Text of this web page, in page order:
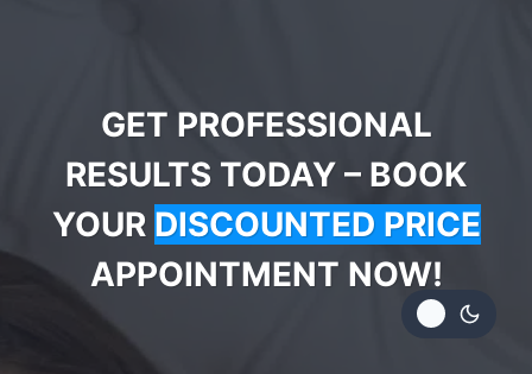
GET PROFESSIONAL
RESULTS TODAY – BOOK
YOUR DISCOUNTED PRICE
APPOINTMENT NOW!